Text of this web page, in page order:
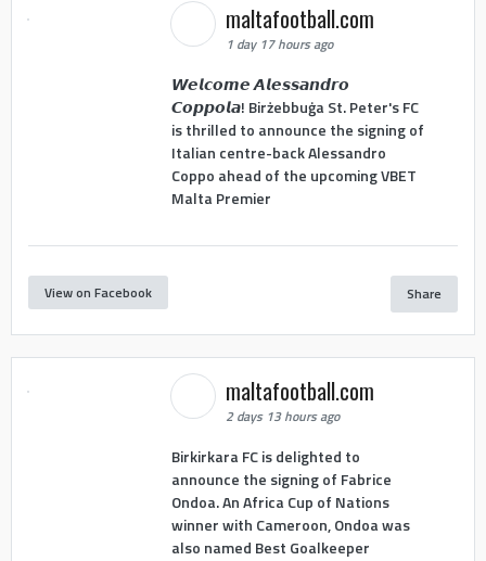
maltafootball.com
1 day 17 hours ago
𝙒𝙚𝙡𝙘𝙤𝙢𝙚 𝘼𝙡𝙚𝙨𝙨𝙖𝙣𝙙𝙧𝙤
𝘾𝙤𝙥𝙥𝙤𝙡𝙖! Birżebbuġa St. Peter's FC
is thrilled to announce the signing of
Italian centre-back Alessandro
Coppo ahead of the upcoming VBET
Malta Premier
View on Facebook Share
maltafootball.com
2 days 13 hours ago
Birkirkara FC is delighted to
announce the signing of Fabrice
Ondoa. An Africa Cup of Nations
winner with Cameroon, Ondoa was
also named Best Goalkeeper